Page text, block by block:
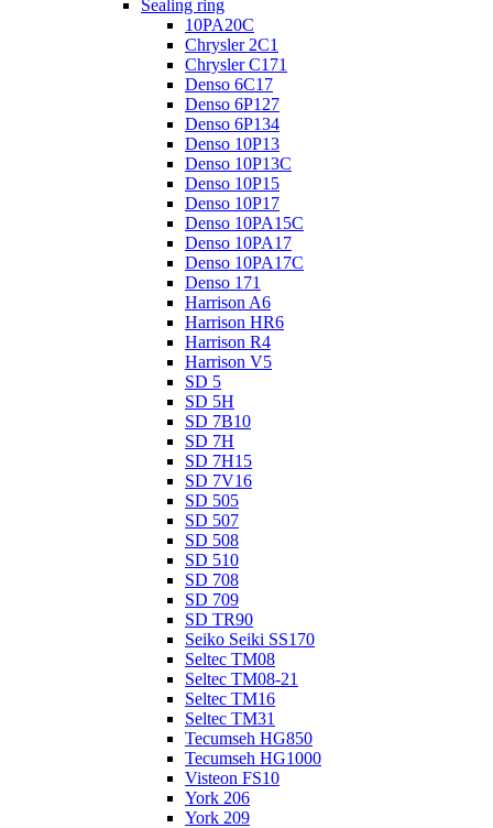
Sealing ring
10PA20C
Chrysler 2C1
Chrysler C171
Denso 6C17
Denso 6P127
Denso 6P134
Denso 10P13
Denso 10P13C
Denso 10P15
Denso 10P17
Denso 10PA15C
Denso 10PA17
Denso 10PA17C
Denso 171
Harrison A6
Harrison HR6
Harrison R4
Harrison V5
SD 5
SD 5H
SD 7B10
SD 7H
SD 7H15
SD 7V16
SD 505
SD 507
SD 508
SD 510
SD 708
SD 709
SD TR90
Seiko Seiki SS170
Seltec TM08
Seltec TM08-21
Seltec TM16
Seltec TM31
Tecumseh HG850
Tecumseh HG1000
Visteon FS10
York 206
York 209